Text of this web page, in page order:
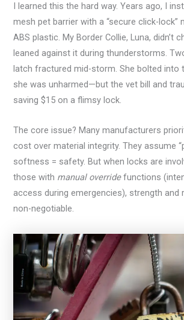
I learned this the hard way. Years ago, I
mesh pet barrier with a “secure click-lock”
ABS plastic. My Border Collie, Luna, didn’t
leaned against it during thunderstorms.
latch fractured mid-storm. She bolted into
she was unharmed—but the vet bill and
saving $15 on a flimsy lock.
The core issue? Many manufacturers
cost over material integrity. They assume
softness = safety. But when locks are
those with manual overridefunctions
access during emergencies), strength and
non-negotiable.